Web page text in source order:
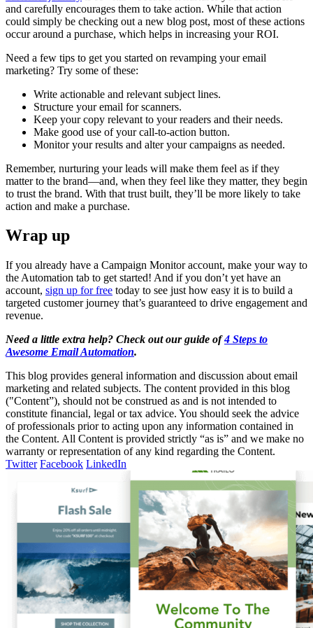
and carefully encourages them to take action. While that action
could simply be checking out a new blog post, most of these actions
occur around a purchase, which helps in increasing your ROI.
Need a few tips to get you started on revamping your email
marketing? Try some of these:
Write actionable and relevant subject lines.
Structure your email for scanners.
Keep your copy relevant to your readers and their needs.
Make good use of your call-to-action button.
Monitor your results and alter your campaigns as needed.
Remember, nurturing your leads will make them feel as if they
matter to the brand—and, when they feel like they matter, they begin
to trust the brand. With that trust built, they’ll be more likely to take
action and make a purchase.
Wrap up
If you already have a Campaign Monitor account, make your way to
the Automation tab to get started! And if you don’t yet have an
account, sign up for free today to see just how easy it is to build a
targeted customer journey that’s guaranteed to drive engagement and
revenue.
Need a little extra help? Check out our guide of4 Steps to
Awesome Email Automation.
This blog provides general information and discussion about email
marketing and related subjects. The content provided in this blog
("Content”), should not be construed as and is not intended to
constitute financial, legal or tax advice. You should seek the advice
of professionals prior to acting upon any information contained in
the Content. All Content is provided strictly “as is” and we make no
warranty or representation of any kind regarding the Content.
Twitter Facebook LinkedIn